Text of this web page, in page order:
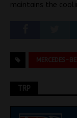
maintains the
MERCEDES-
TRP